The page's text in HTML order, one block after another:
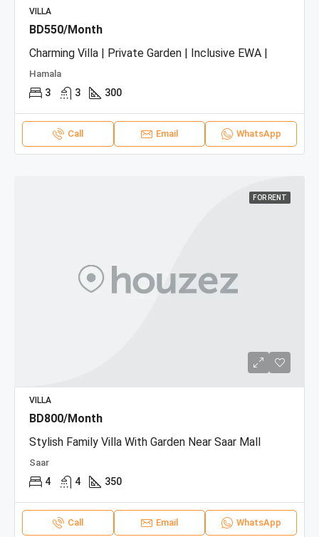
VILLA
BD550/Month
Charming Villa | Private Garden | Inclusive EWA |
Hamala
3 3 300
Call Email WhatsApp
FOR RENT
VILLA
BD800/Month
Stylish Family Villa With Garden Near Saar Mall
Saar
4 4 350
Call Email WhatsApp